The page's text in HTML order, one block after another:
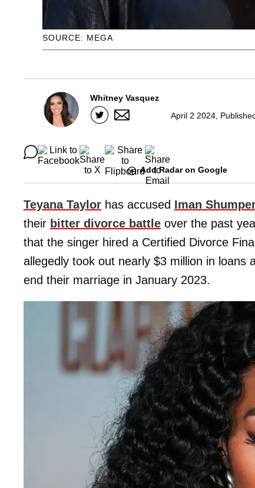
SOURCE: MEGA
Whitney Vasquez
April 2 2024,
Add Radar on Google
Teyana Taylor has accused Iman
their bitter divorce battle over the past
that the singer hired a Certified Divorce
allegedly took out nearly $3 million in loans
end their marriage in January 2023.